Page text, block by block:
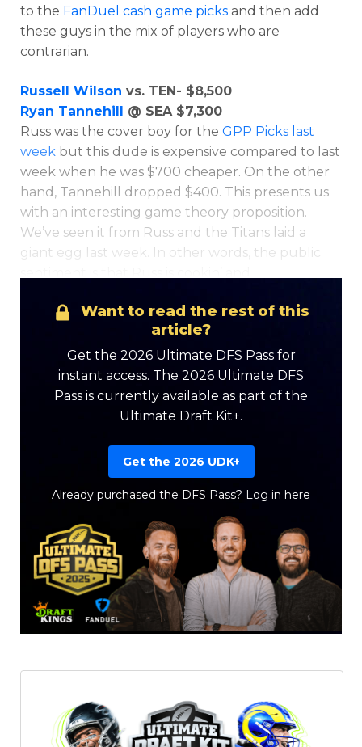
to the FanDuel cash game picks and then add
these guys in the mix of players who are
contrarian.
Russell Wilson vs. TEN- $8,500
Ryan Tannehill @ SEA $7,300
Russ was the cover boy for the GPP Picks last
week but this dude is expensive compared to last
week when he was $700 cheaper. On the other
hand, Tannehill dropped $400. This presents us
with an interesting game theory proposition.
We’ve seen it from Russ and the Titans laid a
giant egg last week. In other words, the public
Want to read the rest of this
article?
Get the 2026 Ultimate DFS Pass for
instant access. The 2026 Ultimate DFS
Pass is currently available as part of the
Ultimate Draft Kit+.
Get the 2026 UDK+
Already purchased the DFS Pass? Log in here